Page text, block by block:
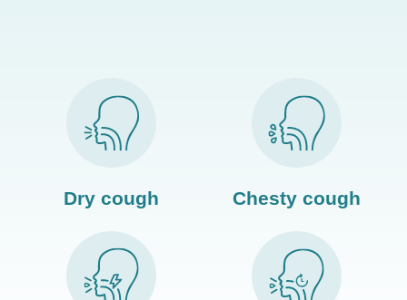
Dry cough Chesty cough